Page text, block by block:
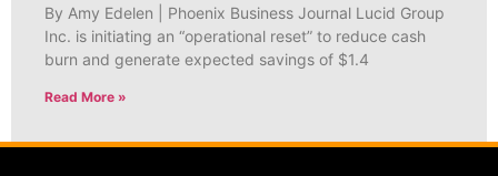
By Amy Edelen | Phoenix Business Journal Lucid Group
Inc. is initiating an “operational reset” to reduce cash
burn and generate expected savings of $1.4
Read More »